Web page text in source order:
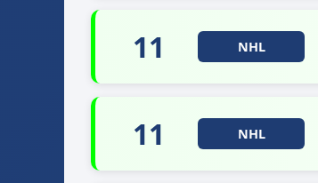
11 NHL
11 NHL